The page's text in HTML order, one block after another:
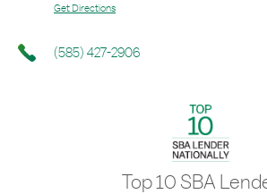
Get Directions
(585) 427-2906
Top 10 SBA